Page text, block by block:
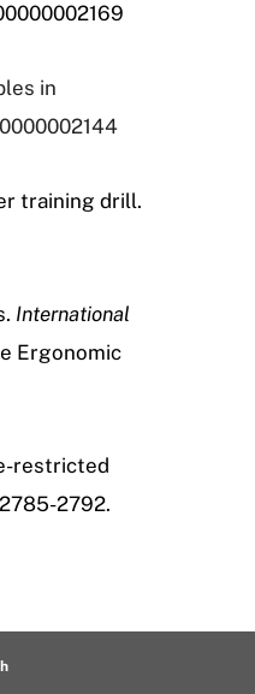
in
training drill.
International
Ergonomic
restricted
2792.